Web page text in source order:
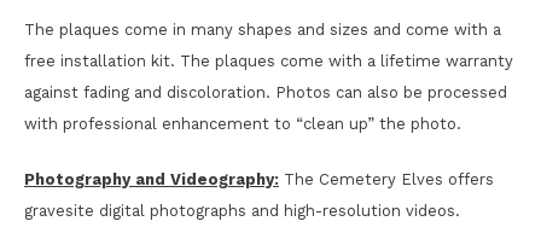
The plaques come in many shapes and sizes and come with a
free installation kit. The plaques come with a lifetime warranty
against fading and discoloration. Photos can also be processed
with professional enhancement to “clean up” the photo.
Photography and Videography: The Cemetery Elves offers
gravesite digital photographs and high-resolution videos.